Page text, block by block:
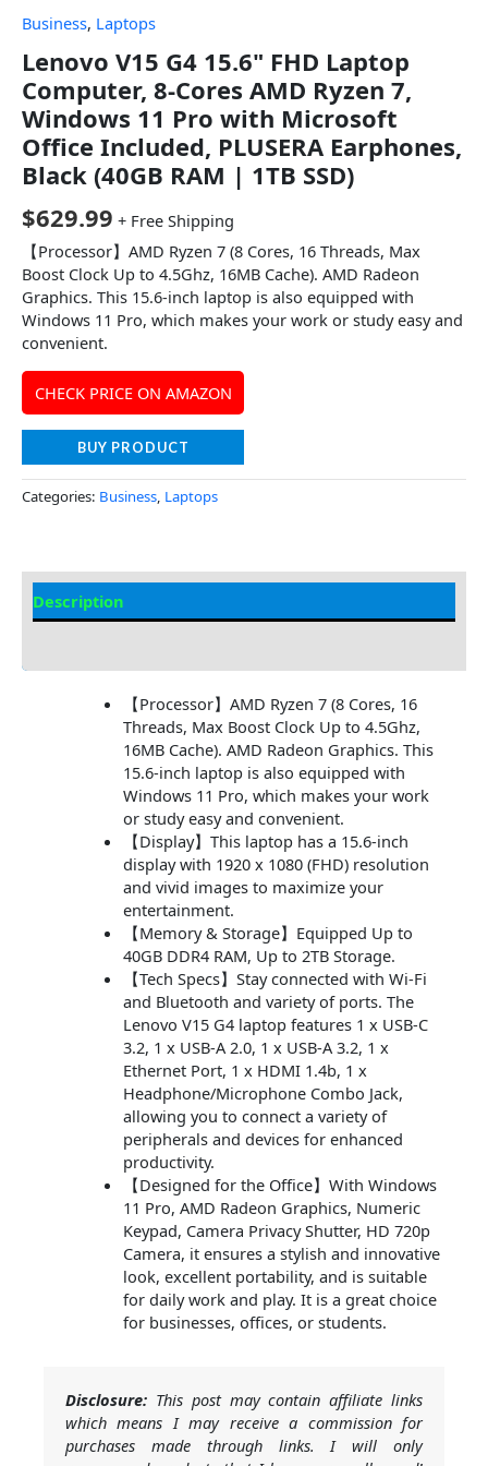
Business, Laptops
Lenovo V15 G4 15.6" FHD Laptop
Computer, 8-Cores AMD Ryzen 7,
Windows 11 Pro with Microsoft
Office Included, PLUSERA Earphones,
Black (40GB RAM | 1TB SSD)
$629.99 + Free Shipping
【Processor】AMD Ryzen 7 (8 Cores, 16 Threads, Max
Boost Clock Up to 4.5Ghz, 16MB Cache). AMD Radeon
Graphics. This 15.6-inch laptop is also equipped with
Windows 11 Pro, which makes your work or study easy and
convenient.
CHECK PRICE ON AMAZON
BUY PRODUCT
Categories: Business, Laptops
Description
【Processor】AMD Ryzen 7 (8 Cores, 16
Threads, Max Boost Clock Up to 4.5Ghz,
16MB Cache). AMD Radeon Graphics. This
15.6-inch laptop is also equipped with
Windows 11 Pro, which makes your work
or study easy and convenient.
【Display】This laptop has a 15.6-inch
display with 1920 x 1080 (FHD) resolution
and vivid images to maximize your
entertainment.
【Memory & Storage】Equipped Up to
40GB DDR4 RAM, Up to 2TB Storage.
【Tech Specs】Stay connected with Wi-Fi
and Bluetooth and variety of ports. The
Lenovo V15 G4 laptop features 1 x USB-C
3.2, 1 x USB-A 2.0, 1 x USB-A 3.2, 1 x
Ethernet Port, 1 x HDMI 1.4b, 1 x
Headphone/Microphone Combo Jack,
allowing you to connect a variety of
peripherals and devices for enhanced
productivity.
【Designed for the Office】With Windows
11 Pro, AMD Radeon Graphics, Numeric
Keypad, Camera Privacy Shutter, HD 720p
Camera, it ensures a stylish and innovative
look, excellent portability, and is suitable
for daily work and play. It is a great choice
for businesses, offices, or students.
Disclosure: This post may contain affiliate links
which means I may receive a commission for
purchases made through links. I will only